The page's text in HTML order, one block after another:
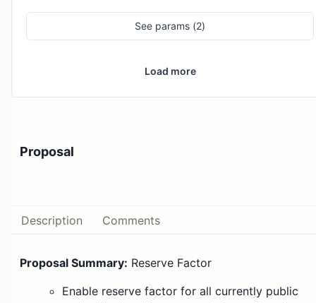
See params (2)
Load more
Proposal
Description Comments
Proposal Summary: Reserve Factor
Enable reserve factor for all currently public